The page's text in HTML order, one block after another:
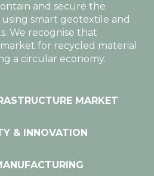
and secure the
smart geotextile and
We recognise that
for recycled material
a circular economy.
MARKET
& INNOVATION